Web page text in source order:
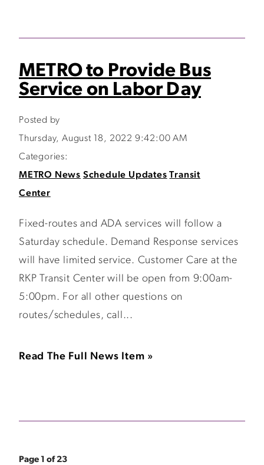
METRO to Provide Bus
Service on Labor Day
Posted by
Thursday, August 18, 2022 9:42:00 AM
Categories:
METRO News Schedule Updates Transit
Center
Fixed-routes and ADA services will follow a
Saturday schedule. Demand Response services
will have limited service. Customer Care at the
RKP Transit Center will be open from 9:00am-
5:00pm. For all other questions on
routes/schedules, call...
Read The Full News Item »
Page 1 of 23